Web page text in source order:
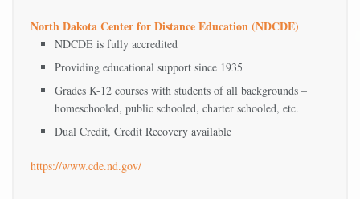
North Dakota Center for Distance Education (NDCDE)
NDCDE is fully accredited
Providing educational support since 1935
Grades K-12 courses with students of all backgrounds –
homeschooled, public schooled, charter schooled, etc.
Dual Credit, Credit Recovery available
https://www.cde.nd.gov/